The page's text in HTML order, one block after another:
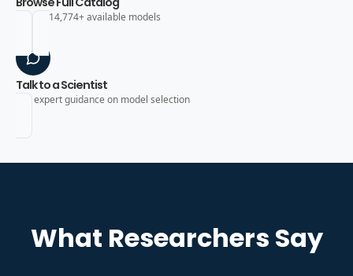
Search 14,774+ available models
Talk to a Scientist
Get expert guidance on model selection
What Researchers Say